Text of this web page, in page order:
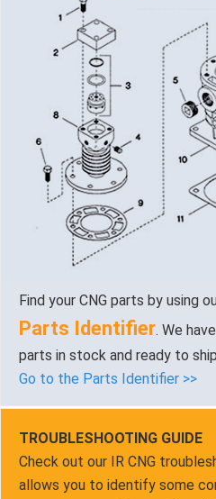
Find your CNG parts by using
Parts Identifier. We
parts in stock and ready to
Go to the Parts Identifier >>
TROUBLESHOOTING GUIDE
Check out our IR CNG
allows you to identify some